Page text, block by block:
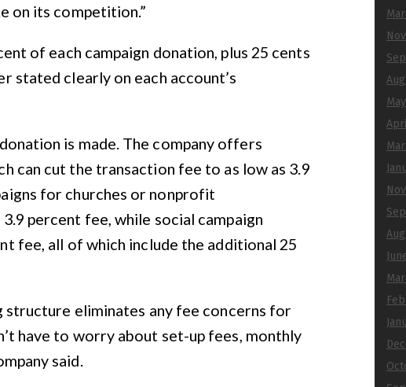
on its competition.”
of each campaign donation, plus 25 cents
stated clearly on each account’s
is made. The company offers
can cut the transaction fee to as low as 3.9
for churches or nonprofit
percent fee, while social campaign
fee, all of which include the additional 25
structure eliminates any fee concerns for
have to worry about set-up fees, monthly
said.